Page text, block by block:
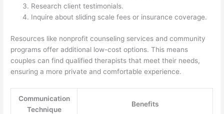
Research client testimonials.
Inquire about sliding scale fees or insurance coverage.
Resources like nonprofit counseling services and community
programs offer additional low-cost options. This means
couples can find qualified therapists that meet their needs,
ensuring a more private and comfortable experience.
Communication
Technique
Benefits